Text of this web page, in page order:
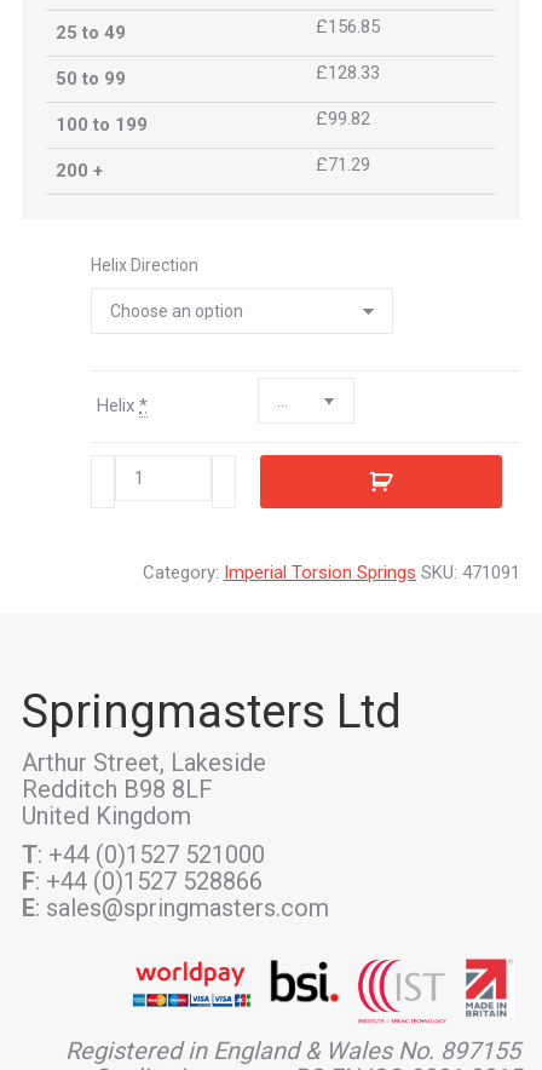
25 to 49 £156.85
50 to 99 £128.33
100 to 199 £99.82
200 + £71.29
Helix Direction
Helix *
471091
Category: Imperial Torsion Springs SKU: 471091
Springmasters Ltd
Arthur Street, Lakeside
Redditch B98 8LF
United Kingdom
T: +44 (0)1527 521000
F: +44 (0)1527 528866
E: sales@springmasters.com
Registered in England & Wales No. 897155